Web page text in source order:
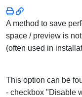
A method to save
space / preview is
(often used in
This option can be
- checkbox "Disable